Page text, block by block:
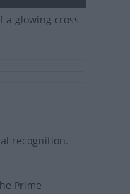
a glowing cross
recognition.
Prime